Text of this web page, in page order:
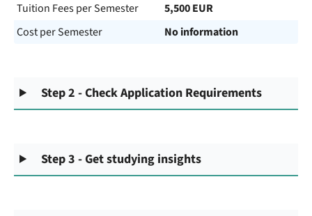
Tuition Fees per Semester
5,500 EUR
Cost per Semester
No information
Step 2 - Check Application Requirements
Step 3 - Get studying insights